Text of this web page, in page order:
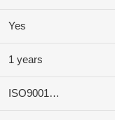
Yes
1 years
ISO9001…